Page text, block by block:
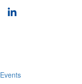
Events